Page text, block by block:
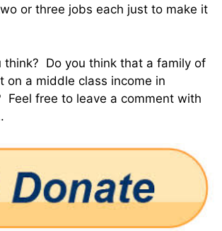
or three jobs each just to make it
think? Do you think that a family of
on a middle class income in
Feel free to leave a comment with